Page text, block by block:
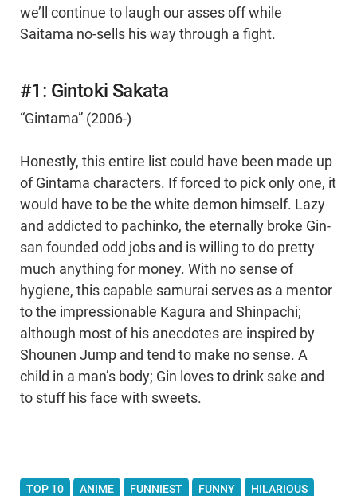
we’ll continue to laugh our asses off while
Saitama no-sells his way through a fight.
#1: Gintoki Sakata
“Gintama” (2006-)
Honestly, this entire list could have been made up
of Gintama characters. If forced to pick only one, it
would have to be the white demon himself. Lazy
and addicted to pachinko, the eternally broke Gin-
san founded odd jobs and is willing to do pretty
much anything for money. With no sense of
hygiene, this capable samurai serves as a mentor
to the impressionable Kagura and Shinpachi;
although most of his anecdotes are inspired by
Shounen Jump and tend to make no sense. A
child in a man’s body; Gin loves to drink sake and
to stuff his face with sweets.
TOP 10 ANIME FUNNIEST FUNNY HILARIOUS